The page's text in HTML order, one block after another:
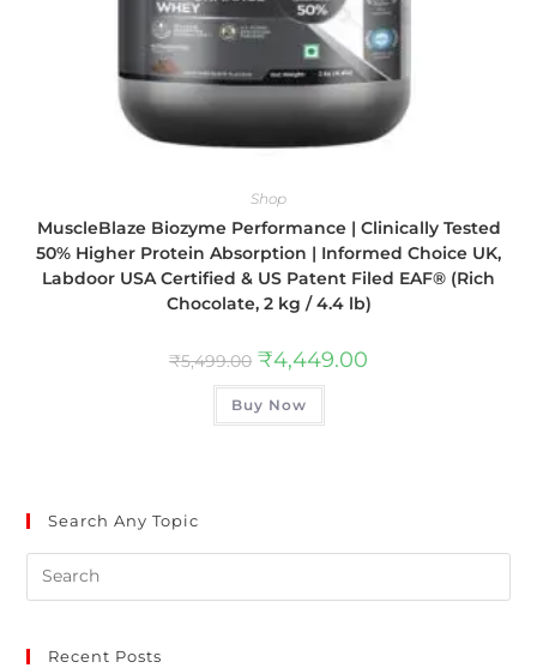
Shop
MuscleBlaze Biozyme Performance | Clinically Tested
50% Higher Protein Absorption | Informed Choice UK,
Labdoor USA Certified & US Patent Filed EAF® (Rich
Chocolate, 2 kg / 4.4 lb)
₹5,499.00 ₹4,449.00
Buy Now
Search Any Topic
Recent Posts